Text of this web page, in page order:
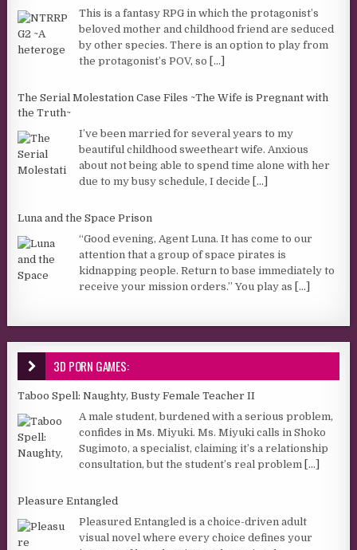
This is a fantasy RPG in which the protagonist’s
beloved mother and childhood friend are seduced
by other species. There is an option to play from
the protagonist’s POV, so
[...]
The Serial Molestation Case Files ~The Wife is Pregnant with
the Truth~
I’ve been married for several years to my
beautiful childhood sweetheart wife. Anxious
about not being able to spend time alone with her
due to my busy schedule, I decide
[...]
Luna and the Space Prison
“Good evening, Agent Luna. It has come to our
attention that a group of space pirates is
kidnapping people. Return to base immediately to
receive your mission orders.” You play as
[...]
3D PORN GAMES:
Taboo Spell: Naughty, Busty Female Teacher II
A male student, burdened with a serious problem,
confides in Ms. Miyuki. Ms. Miyuki calls in Shoko
Sugimoto, a specialist, claiming it’s a relationship
consultation, but the student’s real problem
[...]
Pleasure Entangled
Pleasured Entangled is a choice-driven adult
visual novel where every choice defines your